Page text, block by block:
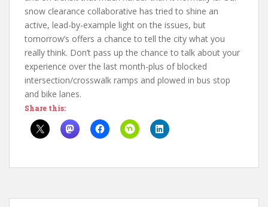
snow clearance collaborative has tried to shine an
active, lead-by-example light on the issues, but
tomorrow’s offers a chance to tell the city what you
really think. Don’t pass up the chance to talk about your
experience over the last month-plus of blocked
intersection/crosswalk ramps and plowed in bus stop
and bike lanes.
Share this: